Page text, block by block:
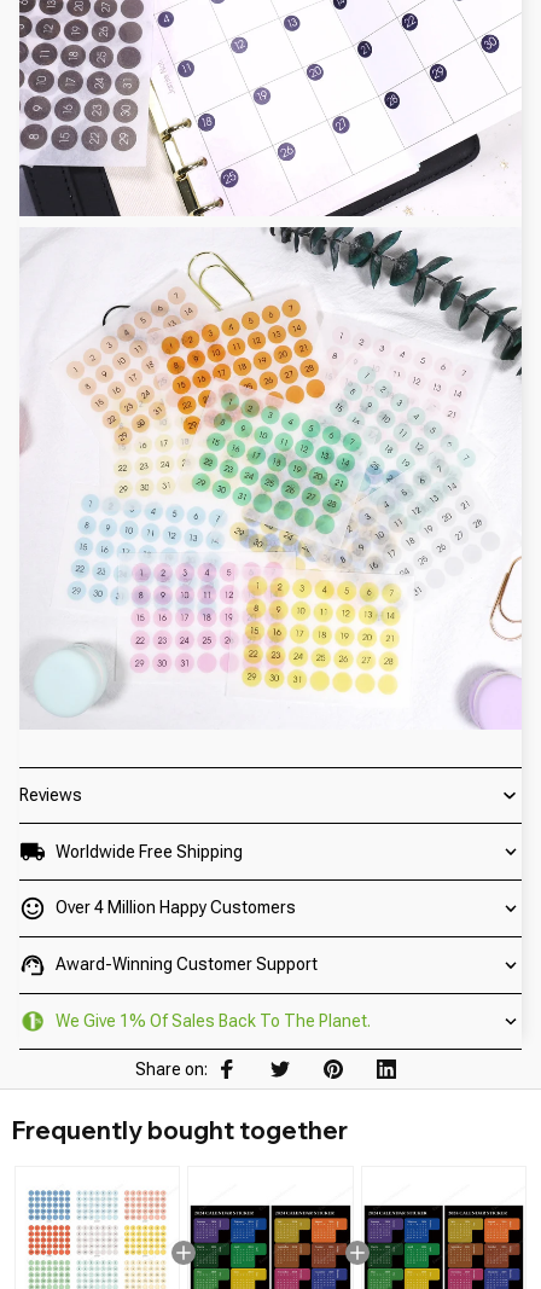
Reviews
Worldwide Free Shipping
Over 4 Million Happy Customers
Award-Winning Customer Support
We Give 1% Of Sales Back To The Planet.
Share on:
Frequently bought together